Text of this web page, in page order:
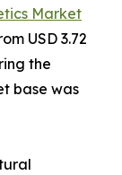
Market
USD 3.72
the
base was